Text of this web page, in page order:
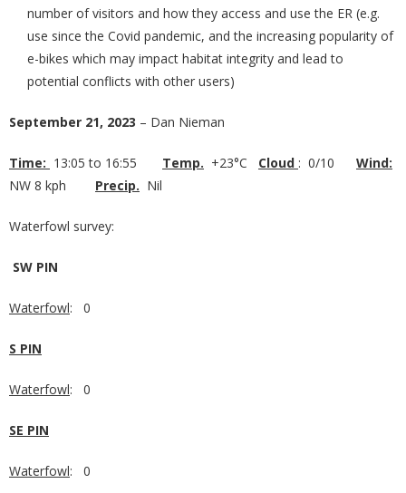
number of visitors and how they access and use the ER (e.g.
use since the Covid pandemic, and the increasing popularity of
e-bikes which may impact habitat integrity and lead to
potential conflicts with other users)
September 21, 2023 – Dan Nieman
Time: 13:05 to 16:55 Temp. +23°C Cloud : 0/10 Wind:
NW 8 kph Precip. Nil
Waterfowl survey:
SW PIN
Waterfowl: 0
S PIN
Waterfowl: 0
SE PIN
Waterfowl: 0